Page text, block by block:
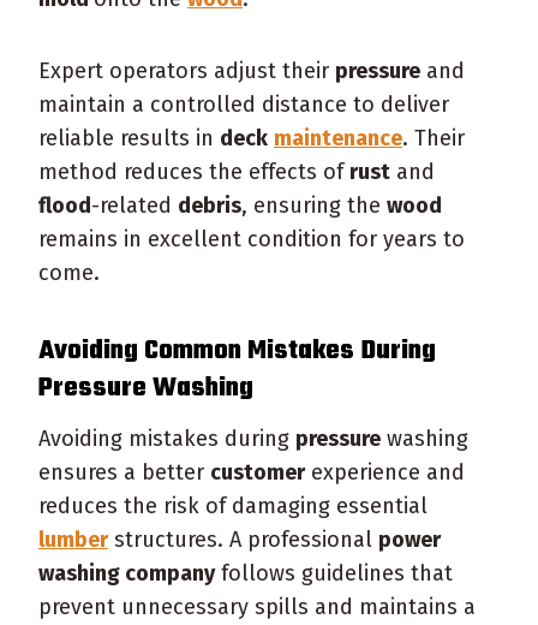
Expert operators adjust their pressure and
maintain a controlled distance to deliver
reliable results in deck maintenance. Their
method reduces the effects ofrust and
flood-related debris, ensuring the wood
remains in excellent condition for years to
come.
Avoiding Common Mistakes During
PressureWashing
Avoiding mistakes during pressure washing
ensures a better customerexperience and
reduces the risk of damaging essential
lumberstructures. A professional power
washing companyfollows guidelines that
prevent unnecessary spills and maintains a